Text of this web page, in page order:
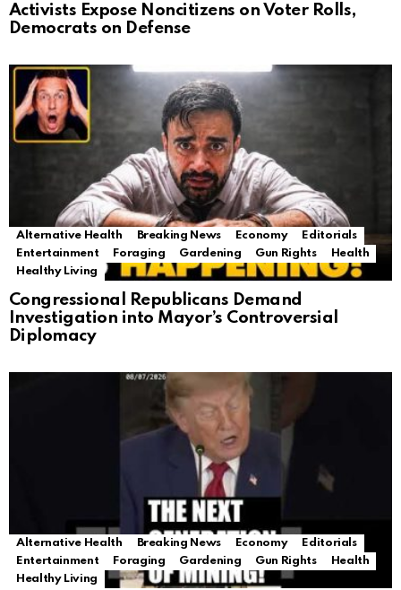
Activists Expose Noncitizens on Voter Rolls,
Democrats on Defense
Alternative Health Breaking News Economy
Editorials
Entertainment
Foraging Gardening Gun Rights
Health
Healthy Living
Congressional Republicans Demand
Investigation into Mayor’s Controversial
Diplomacy
Alternative Health Breaking News Economy
Editorials
Entertainment
Foraging Gardening Gun Rights
Health
Healthy Living